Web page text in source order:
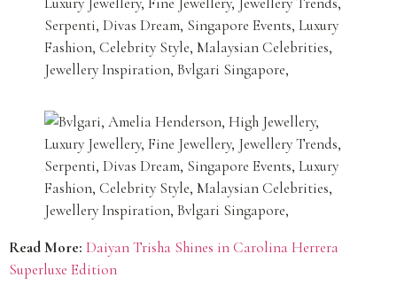
Read More: Daiyan Trisha Shines in Carolina Herrera
Superluxe Edition